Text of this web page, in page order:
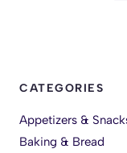
CATEGORIES
Appetizers &
Baking & Bread